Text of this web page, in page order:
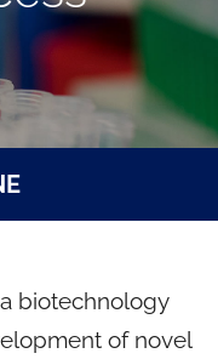
biotechnology
of novel